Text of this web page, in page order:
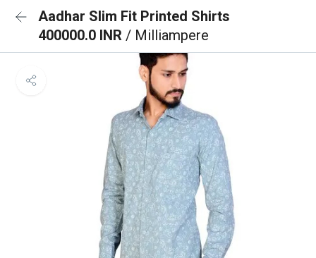
Aadhar Slim Fit Printed Shirts
400000.0 INR / Milliampere